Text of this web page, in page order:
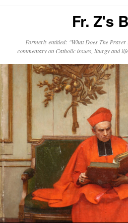
Fr. Z's
Formerly entitled: "What Does The
commentary on Catholic issues, liturgy